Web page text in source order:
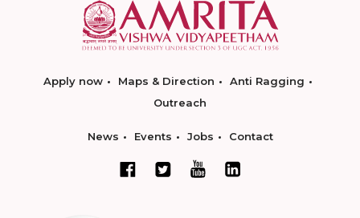
Apply now Maps & Direction
Anti Ragging
Outreach
News Events Jobs Contact